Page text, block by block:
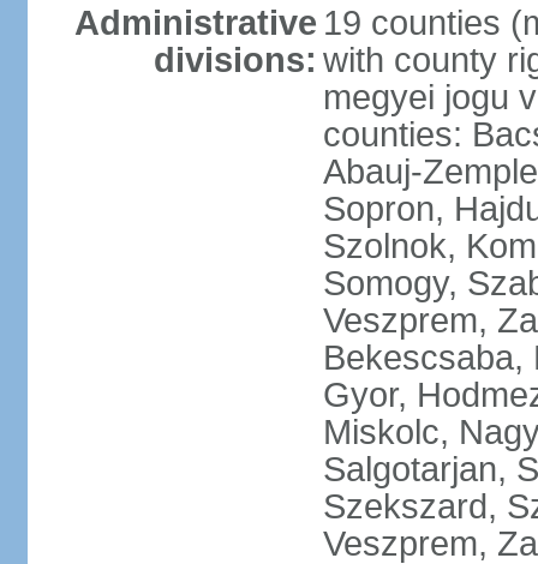
Administrative
divisions:
19 counties
with county
megyei jogu
counties:
Abauj-
Sopron,
Szolnok,
Somogy,
Veszprem,
Bekescsaba,
Gyor,
Miskolc,
Salgotarjan,
Szekszard,
Veszprem,